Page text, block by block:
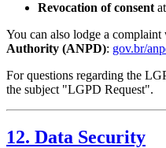
Revocation of consent
You can also lodge a complaint
Authority (ANPD): gov.br/
For questions regarding the
the subject "LGPD Request".
12. Data Security